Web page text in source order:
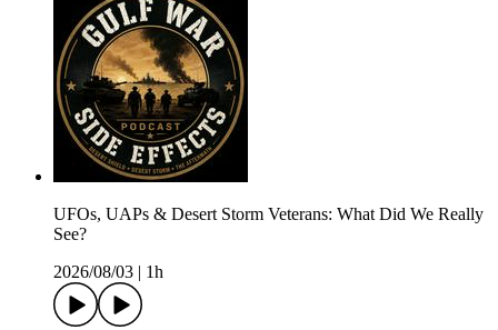
UFOs, UAPs & Desert Storm Veterans: What Did We Really
See?
2026/08/03
1h